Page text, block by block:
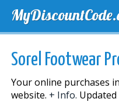
Sorel Footwear
Your online purchases
website. + Info.